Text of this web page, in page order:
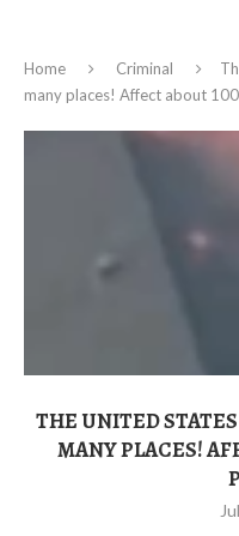
Home Criminal
many places! Affect about
THE UNITED
MANY PLACES!